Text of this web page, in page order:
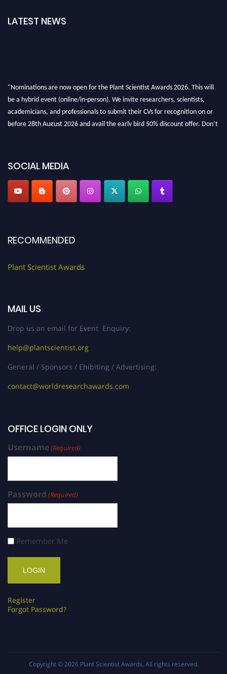
LATEST NEWS
"Nominations are now open for the Plant Scientist Awards 2026. This will
be a hybrid event (online/in-person). We invite researchers, scientists,
academicians, and professionals to submit their CVs for recognition on or
before 28th August 2026 and avail the early bird 50% discount offer. Don’t
SOCIAL MEDIA
RECOMMENDED
Plant Scientist Awards
MAIL US
Drop us an email for Event Enquiry:
help@plantscientist.org
General / Sponsors / Ehibiting / Advertising:
contact@worldresearchawards.com
OFFICE LOGIN ONLY
Username(Required)
Password (Required)
Remember Me
Register
Forgot Password?
Copyright © 2026 Plant Scientist Awards. All rights reserved.